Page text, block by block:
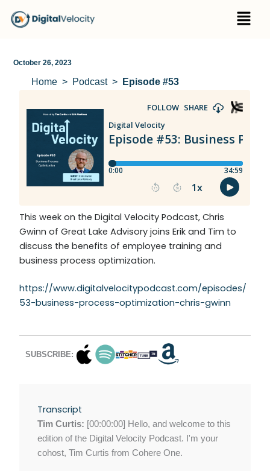
Menu
October 26, 2023
Home Podcast Episode #53
This week on the Digital Velocity Podcast, Chris
Gwinn of Great Lake Advisory joins Erik and Tim to
discuss the benefits of employee training and
business process optimization.
https://www.digitalvelocitypodcast.com/episodes/
53-business-process-optimization-chris-gwinn
SUBSCRIBE:
Transcript
Tim Curtis: [00:00:00] Hello, and welcome to this
edition of the Digital Velocity Podcast. I'm your
cohost, Tim Curtis from Cohere One.